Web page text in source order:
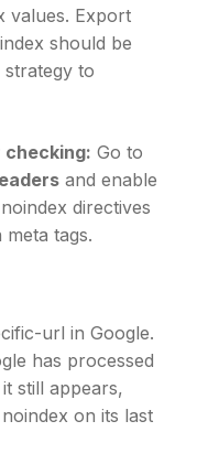
values. Export
should be
strategy to
checking: Go to
and enable
directives
tags.
url in Google.
has processed
still appears,
on its last